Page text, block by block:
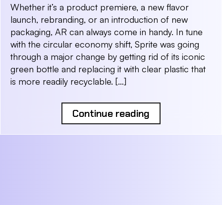
Whether it’s a product premiere, a new flavor
launch, rebranding, or an introduction of new
packaging, AR can always come in handy. In tune
with the circular economy shift, Sprite was going
through a major change by getting rid of its iconic
green bottle and replacing it with clear plastic that
is more readily recyclable. […]
Continue reading